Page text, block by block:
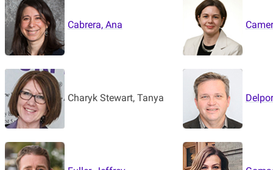
Cabrera, Ana
Charyk Stewart, Tanya